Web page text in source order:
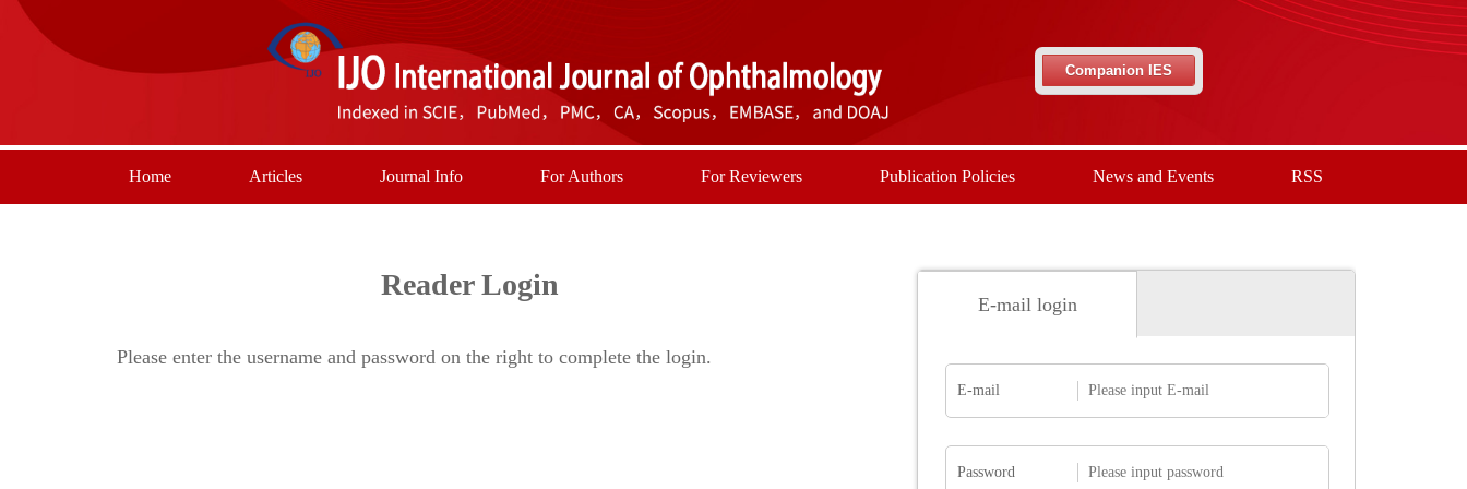
Companion IES
Home Articles Journal Info For Authors For Reviewers Publication Policies News and Events RSS
Reader Login
Please enter the username and password on the right to complete the login.
E-mail login
E-mail
Password